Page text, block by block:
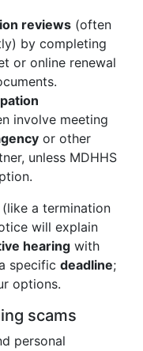
reviews (often
by completing
or online renewal
involve meeting
or other
unless MDHHS
a termination
will explain
hearing with
specific deadline;
options.
scams
personal